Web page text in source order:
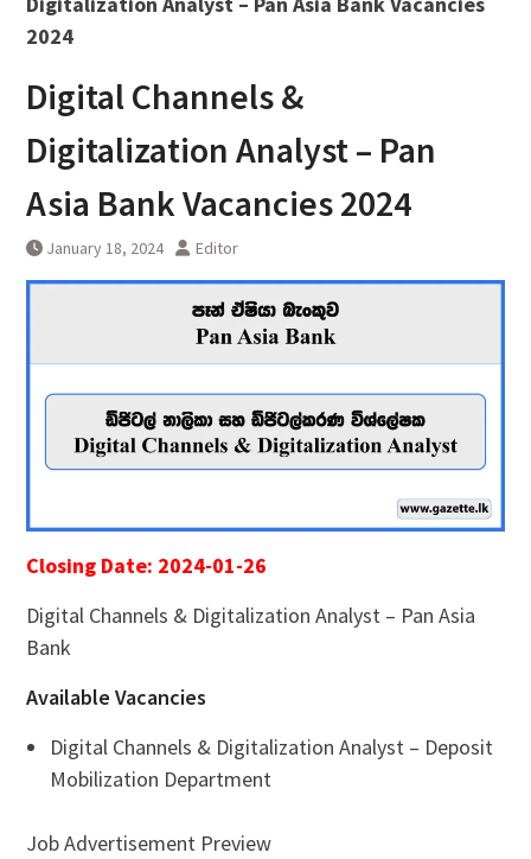
2024
Digital Channels &
Digitalization Analyst – Pan
Asia Bank Vacancies 2024
January 18, 2024 Editor
Closing Date: 2024-01-26
Digital Channels & Digitalization Analyst – Pan Asia
Bank
Available Vacancies
Digital Channels & Digitalization Analyst – Deposit
Mobilization Department
Job Advertisement Preview